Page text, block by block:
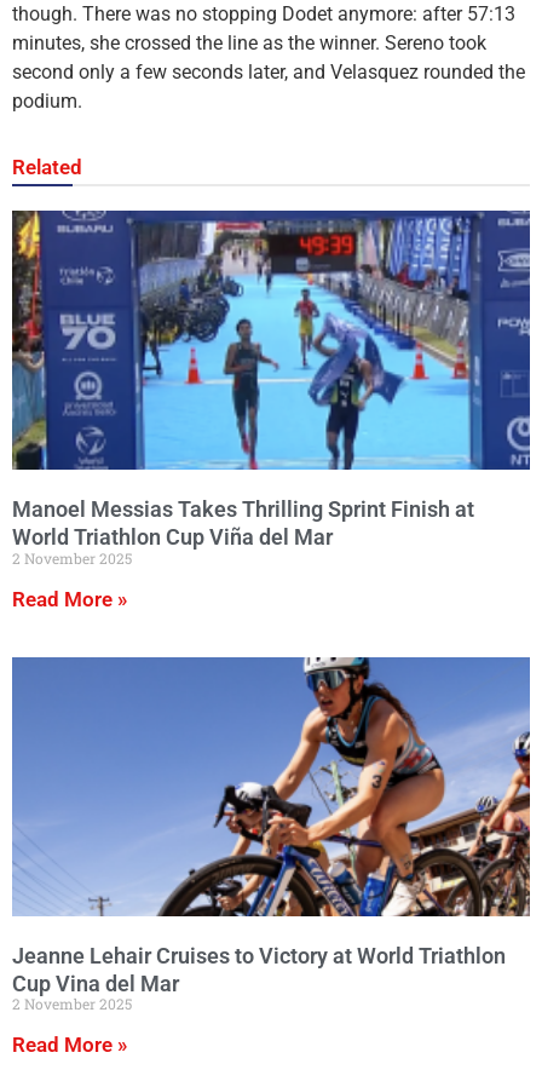
though. There was no stopping Dodet anymore: after 57:13
minutes, she crossed the line as the winner. Sereno took
second only a few seconds later, and Velasquez rounded the
podium.
Related
Manoel Messias Takes Thrilling Sprint Finish at
World Triathlon Cup Viña del Mar
2 November 2025
Read More »
Jeanne Lehair Cruises to Victory at World Triathlon
Cup Vina del Mar
2 November 2025
Read More »